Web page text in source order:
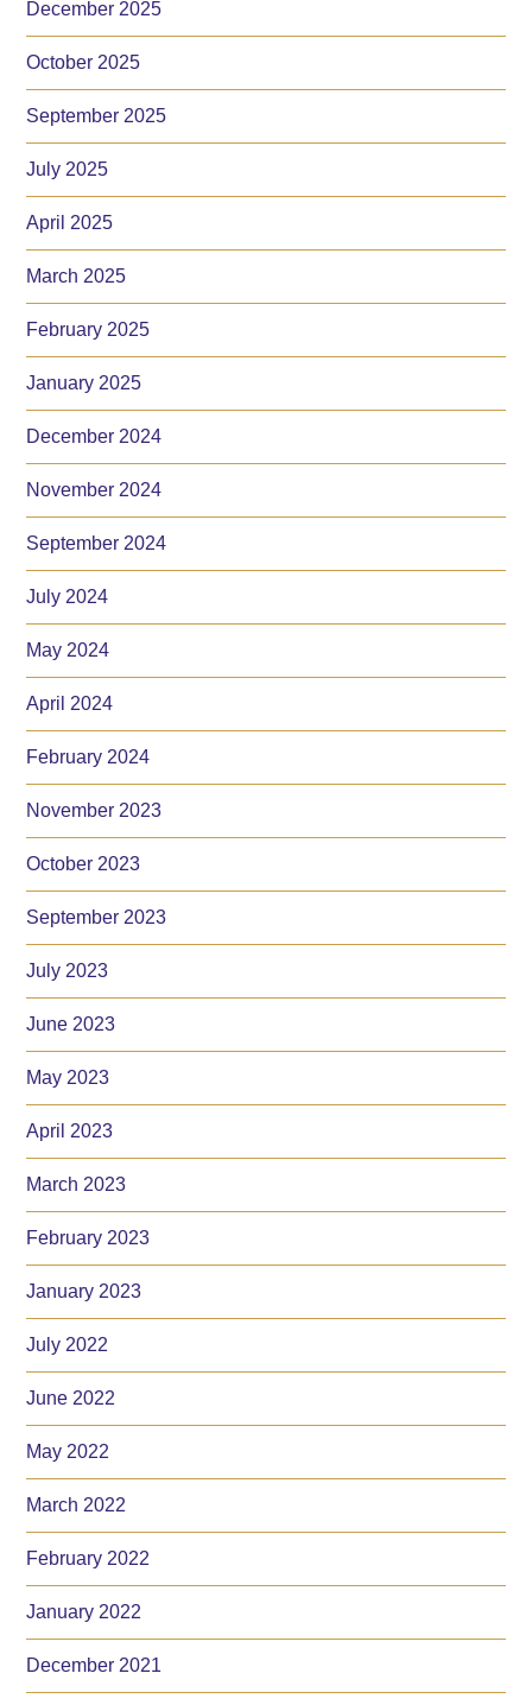
December 2025
October 2025
September 2025
July 2025
April 2025
March 2025
February 2025
January 2025
December 2024
November 2024
September 2024
July 2024
May 2024
April 2024
February 2024
November 2023
October 2023
September 2023
July 2023
June 2023
May 2023
April 2023
March 2023
February 2023
January 2023
July 2022
June 2022
May 2022
March 2022
February 2022
January 2022
December 2021